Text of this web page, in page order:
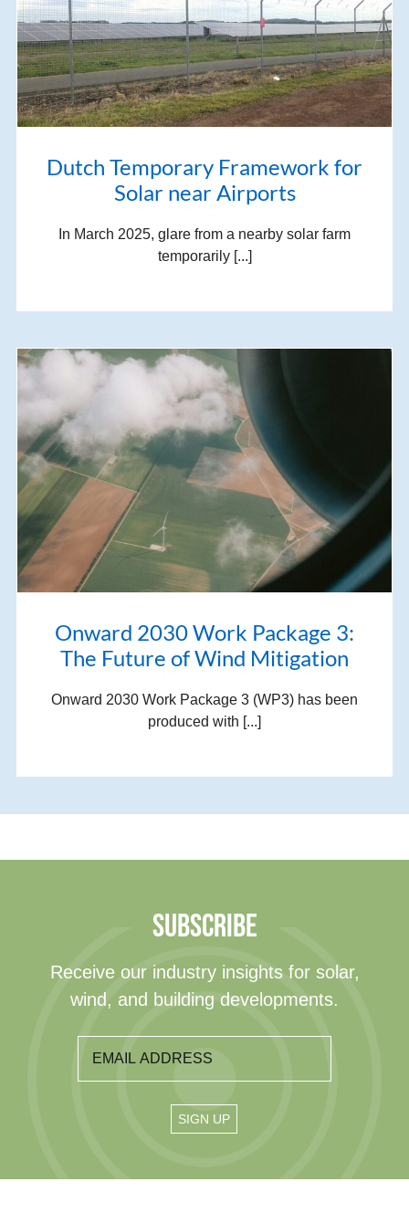
Dutch Temporary Framework for
Solar near Airports
In March 2025, glare from a nearby solar farm
temporarily [...]
Onward 2030 Work Package 3:
The Future of Wind Mitigation
Onward 2030 Work Package 3 (WP3) has been
produced with [...]
SUBSCRIBE
Receive our industry insights for solar,
wind, and building developments.